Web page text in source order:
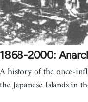
1868-2000:
A history of the once-
the Japanese Islands in